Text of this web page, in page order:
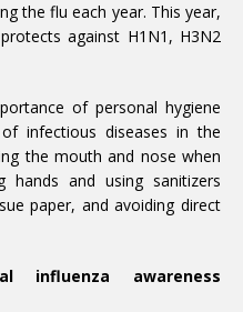
the flu each year. This year,
against H1N1, H3N2
of personal hygiene
infectious diseases in the
the mouth and nose when
hands and using sanitizers
paper, and avoiding direct
influenza awareness